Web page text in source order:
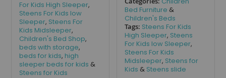
For Kids High Sleeper,
Steens For Kids low
Sleeper, Steens For
Kids Midsleeper,
Children's Bed Shop,
beds with storage,
beds for kids, high
sleeper beds for kids &
Steens for Kids
Bed Furniture &
Children's Beds
Tags: Steens For Kids
High Sleeper, Steens
For Kids low Sleeper,
Steens For Kids
Midsleeper, Steens for
Kids & Steens slide